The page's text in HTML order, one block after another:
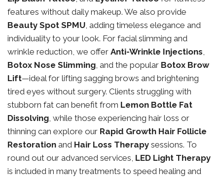
features without daily makeup. We also provide
Beauty Spot SPMU, adding timeless elegance and
individuality to your look. For facial slimming and
wrinkle reduction, we offer Anti-Wrinkle Injections,
Botox Nose Slimming, and the popular Botox Brow
Lift—ideal for lifting sagging brows and brightening
tired eyes without surgery. Clients struggling with
stubborn fat can benefit from Lemon Bottle Fat
Dissolving, while those experiencing hair loss or
thinning can explore our Rapid Growth Hair Follicle
Restoration and Hair Loss Therapy sessions. To
round out our advanced services, LED Light Therapy
is included in many treatments to speed healing and